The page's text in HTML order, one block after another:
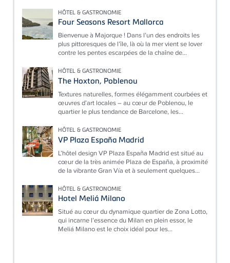
HÔTEL & GASTRONOMIE
Four Seasons Resort Mallorca
Bienvenue à Majorque ! Dans l’un des endroits les
plus pittoresques de l’île, là où la mer vient se lover
contre les pentes escarpées de la chaîne de...
HÔTEL & GASTRONOMIE
The Hoxton, Poblenou
Textures naturelles, formes élégamment courbées et
œuvres d’art locales – au cœur de Poblenou, le
quartier le plus tendance de Barcelone, les...
HÔTEL & GASTRONOMIE
VP Plaza España Madrid
L’hôtel design VP Plaza España Madrid est situé au
cœur de la très animée Plaza de España, à proximité
de la vibrante Gran Vía et à seulement quelques...
HÔTEL & GASTRONOMIE
Hotel Meliá Milano
Situé au cœur du dynamique quartier de Zona Lotto,
qui incarne l’essence du Milan en plein essor, le
Meliá Milano est le choix idéal pour les...